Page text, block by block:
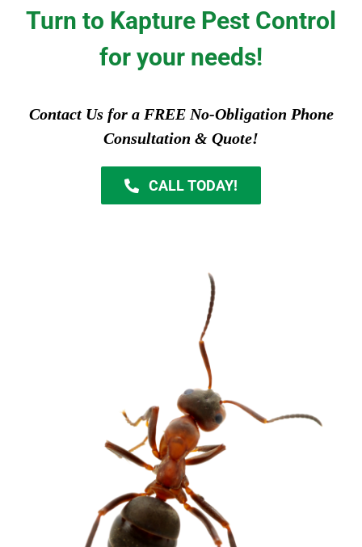
Turn to Kapture Pest Control
for your needs!
Contact Us for a FREE No-Obligation Phone
Consultation & Quote!
CALL TODAY!